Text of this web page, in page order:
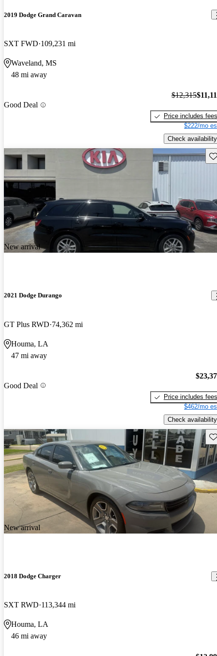
2019 Dodge Grand Caravan
SXT FWD 109,231 mi
Waveland, MS
48 mi away
Good Deal
$12,315
Price includes fees
$222/mo
Check availability
New arrival
2021 Dodge Durango
GT Plus RWD 74,362 mi
Houma, LA
47 mi away
Good Deal
Price includes fees
$462/mo
Check availability
New arrival
2018 Dodge Charger
SXT RWD 113,344 mi
Houma, LA
46 mi away